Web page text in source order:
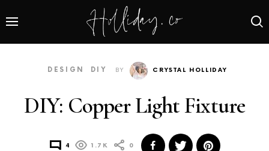
DESIGN DIY BY CRYSTAL HOLLIDAY
DIY: Copper Light Fixture
4 1.7K 0